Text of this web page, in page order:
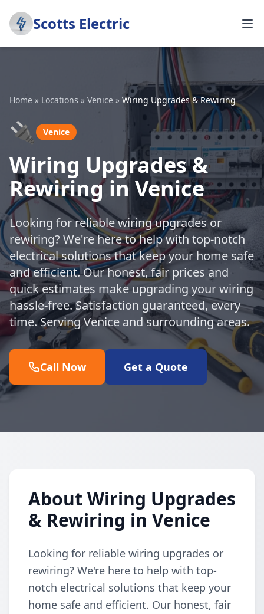
Scotts Electric
Home » Locations » Venice » Wiring Upgrades & Rewiring
🔌 Venice
Wiring Upgrades &
Rewiring in Venice
Looking for reliable wiring upgrades or
rewiring? We're here to help with top-notch
electrical solutions that keep your home safe
and efficient. Our honest, fair prices and
quick estimates make upgrading your wiring
hassle-free. Satisfaction guaranteed, every
time. Serving Venice and surrounding areas.
Call Now Get a Quote
About Wiring Upgrades
& Rewiring in Venice
Looking for reliable wiring upgrades or
rewiring? We're here to help with top-
notch electrical solutions that keep your
home safe and efficient. Our honest, fair